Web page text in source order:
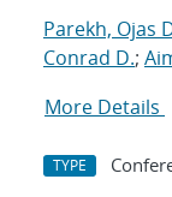
Parekh, Ojas
Conrad D.;
More Details
TYPE